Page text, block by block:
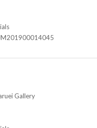
Gallery